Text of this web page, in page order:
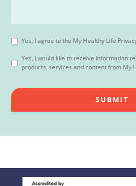
Yes, I agree to the My Healthy Life
Yes, I would like to receive information
products, services and content from My